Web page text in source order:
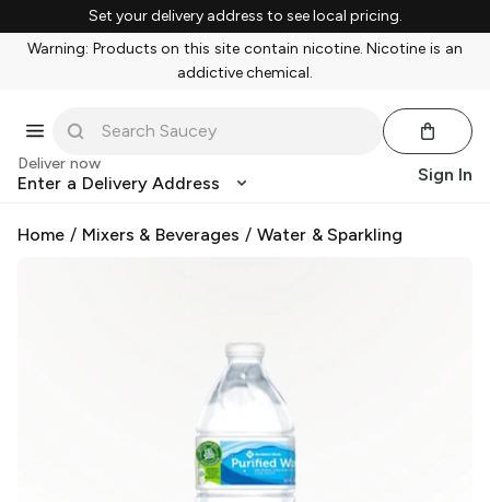
Set your delivery address to see local pricing.
Warning: Products on this site contain nicotine. Nicotine is an
addictive chemical.
Deliver now
Enter a Delivery Address Sign In
Home / Mixers & Beverages / Water & Sparkling